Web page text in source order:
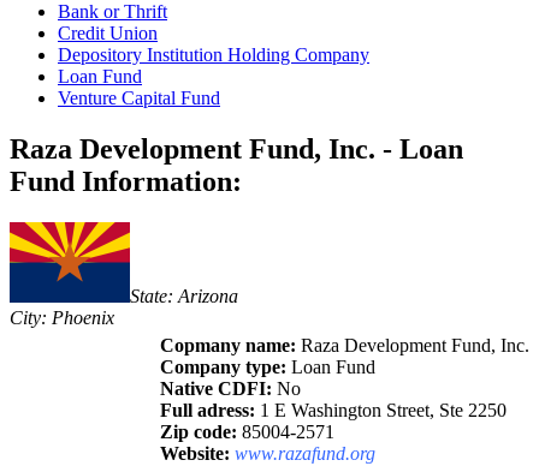
Bank or Thrift
Credit Union
Depository Institution Holding Company
Loan Fund
Venture Capital Fund
Raza Development Fund, Inc. - Loan
Fund Information:
State: Arizona
City: Phoenix
Copmany name: Raza Development Fund, Inc.
Company type: Loan Fund
Native CDFI: No
Full adress: 1 E Washington Street, Ste 2250
Zip code: 85004-2571
Website: www.razafund.org